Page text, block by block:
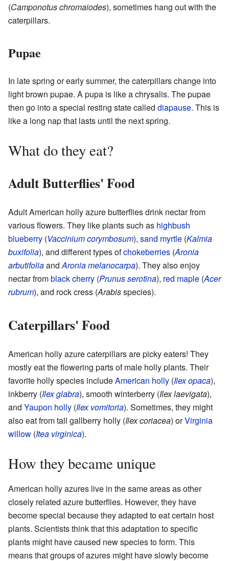
(Camponotus chromaiodes), sometimes hang out with the
caterpillars.
Pupae
In late spring or early summer, the caterpillars change into
light brown pupae. A pupa is like a chrysalis. The pupae
then go into a special resting state called diapause. This is
like a long nap that lasts until the next spring.
What do they eat?
Adult Butterflies' Food
Adult American holly azure butterflies drink nectar from
various flowers. They like plants such as highbush
blueberry (Vaccinium corymbosum), sand myrtle (Kalmia
buxifolia), and different types ofchokeberries (Aronia
arbutifoliaand Aronia melanocarpa). They also enjoy
nectar fromblack cherry (Prunus serotina), red maple (Acer
rubrum), and rock cress (Arabisspecies).
Caterpillars' Food
American holly azure caterpillars are picky eaters! They
mostly eat the flowering parts of male holly plants. Their
favorite holly species includeAmerican holly (Ilex opaca),
inkberry (Ilex glabra), smooth winterberry (Ilex laevigata),
and Yaupon holly (Ilex vomitoria). Sometimes, they might
also eat from tall gallberry holly (Ilex coriacea) orVirginia
willow (Itea virginica).
How they became unique
American holly azures live in the same areas as other
closely related azure butterflies. However, they have
become special because they adapted to eat certain host
plants. Scientists think that this adaptation to specific
plants might have caused new species to form. This
means that groups of azures might have slowly become